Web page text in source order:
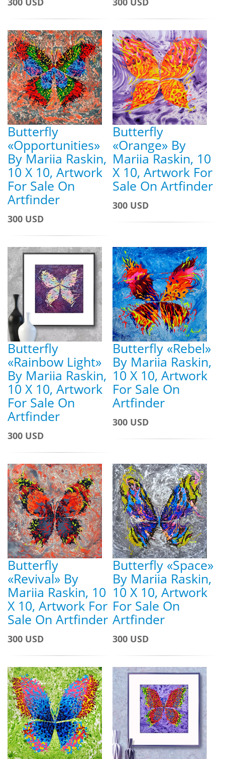
Butterfly
«Opportunities»
By Mariia Raskin,
10 X 10, Artwork
For Sale On
Artfinder
300 USD
Butterfly
«Orange» By
Mariia Raskin, 10
X 10, Artwork For
Sale On Artfinder
300 USD
Butterfly
«Rainbow Light»
By Mariia Raskin,
10 X 10, Artwork
For Sale On
Artfinder
300 USD
Butterfly «Rebel»
By Mariia Raskin,
10 X 10, Artwork
For Sale On
Artfinder
300 USD
Butterfly
«Revival» By
Mariia Raskin, 10
X 10, Artwork For
Sale On Artfinder
300 USD
Butterfly «Space»
By Mariia Raskin,
10 X 10, Artwork
For Sale On
Artfinder
300 USD